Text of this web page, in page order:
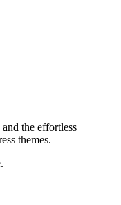
the effortless
themes.